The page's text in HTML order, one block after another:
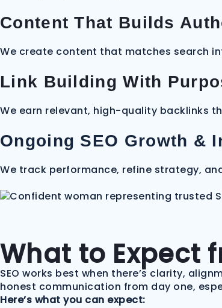
Content That Builds
We create content that matches search
Link Building With
We earn relevant, high-quality backlinks
Ongoing SEO Growth &
We track performance, refine strategy,
What to Expect
SEO works best when there’s clarity,
honest communication from day one,
Here’s what you can expect: